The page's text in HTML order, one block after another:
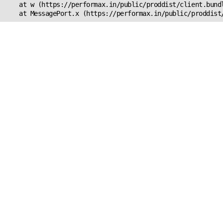
at w (https://performax.in/public/proddist/
at MessagePort.x (https://performax.in/public/